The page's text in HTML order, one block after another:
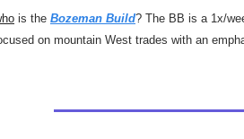
is the Bozeman Build? The BB is a 1x/
on mountain West trades with an